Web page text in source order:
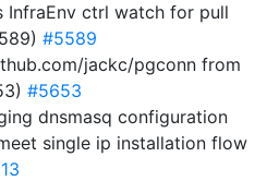
InfraEnv ctrl watch for pull
#5589
jackc/pgconn from
#5653
dnsmasq configuration
single ip installation flow